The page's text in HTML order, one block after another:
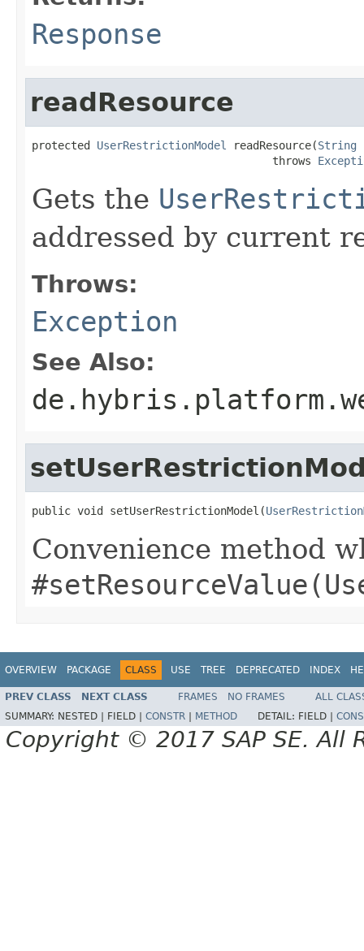
Response
readResource
protected UserRestrictionModel readResource(String
                                     throws
Gets the
addressed by current
Throws:
Exception
See Also:
public void setUserRestrictionModel(
Convenience method
OVERVIEW PACKAGE CLASS USE TREE DEPRECATED INDEX
PREV CLASS NEXT CLASS FRAMES NO FRAMES
ALL
SUMMARY: NESTED | FIELD | CONSTR METHOD DETAIL: FIELD |
Copyright © 2017 SAP SE. All